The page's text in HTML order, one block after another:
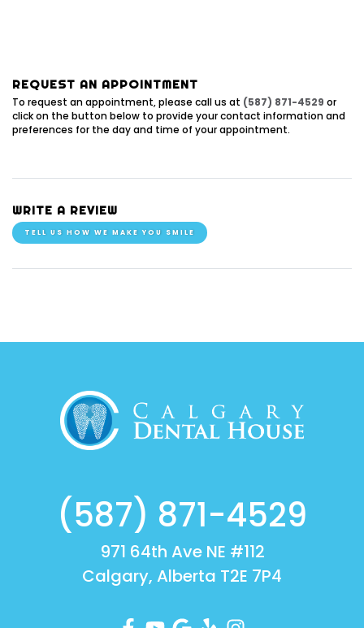
REQUEST AN APPOINTMENT
To request an appointment, please call us at (587) 871-4529 or
click on the button below to provide your contact information and
preferences for the day and time of your appointment.
WRITE A REVIEW
TELL US HOW WE MAKE YOU SMILE
(587) 871-4529
971 64th Ave NE #112
Calgary, Alberta T2E 7P4